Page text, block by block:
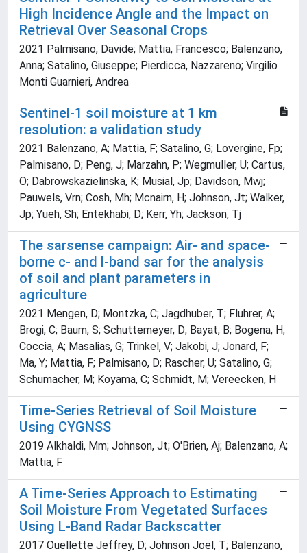
High Incidence Angle and the Impact on
Retrieval Over Seasonal Crops
2021 Palmisano, Davide; Mattia, Francesco; Balenzano,
Anna; Satalino, Giuseppe; Pierdicca, Nazzareno; Virgilio
Monti Guarnieri, Andrea
Sentinel-1 soil moisture at 1 km
resolution: a validation study
2021 Balenzano, A; Mattia, F; Satalino, G; Lovergine, Fp;
Palmisano, D; Peng, J; Marzahn, P; Wegmuller, U; Cartus,
O; Dabrowskazielinska, K; Musial, Jp; Davidson, Mwj;
Pauwels, Vrn; Cosh, Mh; Mcnairn, H; Johnson, Jt; Walker,
Jp; Yueh, Sh; Entekhabi, D; Kerr, Yh; Jackson, Tj
The sarsense campaign: Air- and space-
borne c- and l-band sar for the analysis
of soil and plant parameters in
agriculture
2021 Mengen, D; Montzka, C; Jagdhuber, T; Fluhrer, A;
Brogi, C; Baum, S; Schuttemeyer, D; Bayat, B; Bogena, H;
Coccia, A; Masalias, G; Trinkel, V; Jakobi, J; Jonard, F;
Ma, Y; Mattia, F; Palmisano, D; Rascher, U; Satalino, G;
Schumacher, M; Koyama, C; Schmidt, M; Vereecken, H
Time-Series Retrieval of Soil Moisture
Using CYGNSS
2019 Alkhaldi, Mm; Johnson, Jt; O'Brien, Aj; Balenzano, A;
Mattia, F
A Time-Series Approach to Estimating
Soil Moisture From Vegetated Surfaces
Using L-Band Radar Backscatter
2017 Ouellette Jeffrey, D; Johnson Joel, T; Balenzano,